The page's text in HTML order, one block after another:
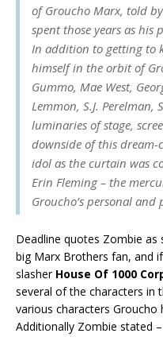
of Groucho Marx, told
spent those years as his
In addition to getting to
himself in the orbit of
Gummo, Mae West,
Lemmon, S.J. Perelman,
luminaries of stage,
downside of this dream-
idol as the curtain was
Erin Fleming – the
Groucho’s personal and
Deadline quotes Zombie as
big Marx Brothers fan, and
slasher House Of 1000
several of the characters in
various characters Groucho
Additionally Zombie stated –